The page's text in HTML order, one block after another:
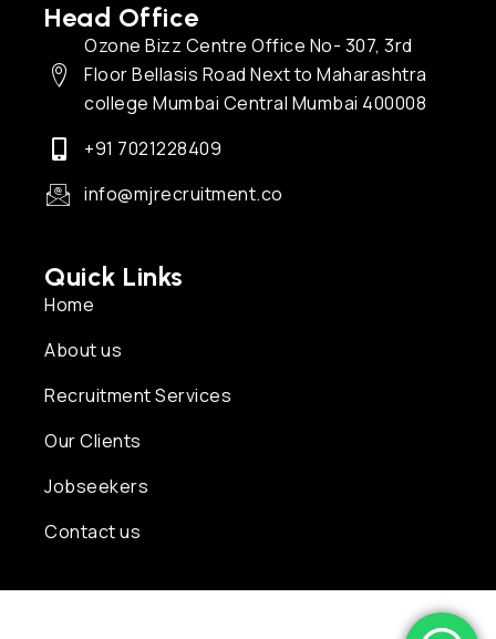
Head Office
Ozone Bizz Centre Office No- 307, 3rd
Floor Bellasis Road Next to Maharashtra
college Mumbai Central Mumbai 400008
+91 7021228409
info@mjrecruitment.co
Quick Links
Home
About us
Recruitment Services
Our Clients
Jobseekers
Contact us
Copyright © 2026 MJ Recruitment | Powered by